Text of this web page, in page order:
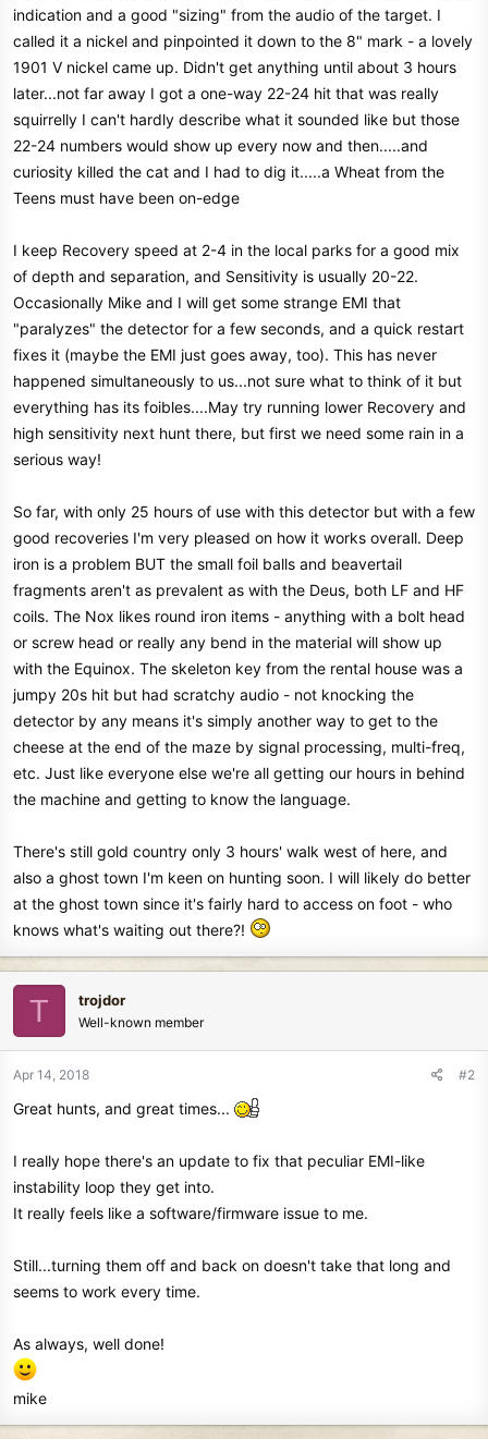
indication and a good "sizing" from the audio of the target. I
called it a nickel and pinpointed it down to the 8" mark - a lovely
1901 V nickel came up. Didn't get anything until about 3 hours
later...not far away I got a one-way 22-24 hit that was really
squirrelly I can't hardly describe what it sounded like but those
22-24 numbers would show up every now and then.....and
curiosity killed the cat and I had to dig it.....a Wheat from the
Teens must have been on-edge
I keep Recovery speed at 2-4 in the local parks for a good mix
of depth and separation, and Sensitivity is usually 20-22.
Occasionally Mike and I will get some strange EMI that
"paralyzes" the detector for a few seconds, and a quick restart
fixes it (maybe the EMI just goes away, too). This has never
happened simultaneously to us...not sure what to think of it but
everything has its foibles....May try running lower Recovery and
high sensitivity next hunt there, but first we need some rain in a
serious way!
So far, with only 25 hours of use with this detector but with a few
good recoveries I'm very pleased on how it works overall. Deep
iron is a problem BUT the small foil balls and beavertail
fragments aren't as prevalent as with the Deus, both LF and HF
coils. The Nox likes round iron items - anything with a bolt head
or screw head or really any bend in the material will show up
with the Equinox. The skeleton key from the rental house was a
jumpy 20s hit but had scratchy audio - not knocking the
detector by any means it's simply another way to get to the
cheese at the end of the maze by signal processing, multi-freq,
etc. Just like everyone else we're all getting our hours in behind
the machine and getting to know the language.
There's still gold country only 3 hours' walk west of here, and
also a ghost town I'm keen on hunting soon. I will likely do better
at the ghost town since it's fairly hard to access on foot - who
knows what's waiting out there?!
T trojdor
Well-known member
Apr 14, 2018 #2
Great hunts, and great times...
I really hope there's an update to fix that peculiar EMI-like
instability loop they get into.
It really feels like a software/firmware issue to me.
Still...turning them off and back on doesn't take that long and
seems to work every time.
As always, well done!
mike